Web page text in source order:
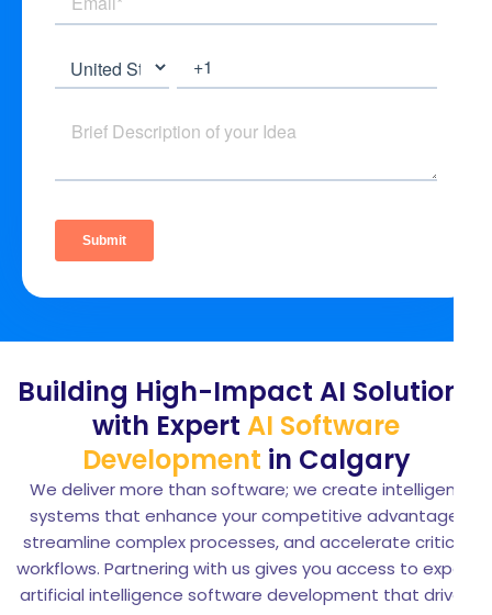
Building High-Impact AI Solutions
with Expert AI Software
Development in Calgary
We deliver more than software; we create intelligent
systems that enhance your competitive advantage,
streamline complex processes, and accelerate critical
workflows. Partnering with us gives you access to expert
artificial intelligence software development that drives